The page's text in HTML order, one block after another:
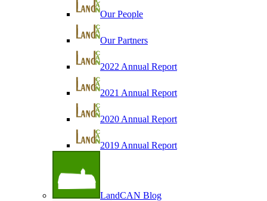
Our People
Our Partners
2022 Annual Report
2021 Annual Report
2020 Annual Report
2019 Annual Report
LandCAN Blog